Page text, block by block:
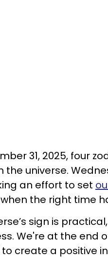
31, 2025, four
the universe.
an effort to set
the right time
sign is
We're at the end
create a positive